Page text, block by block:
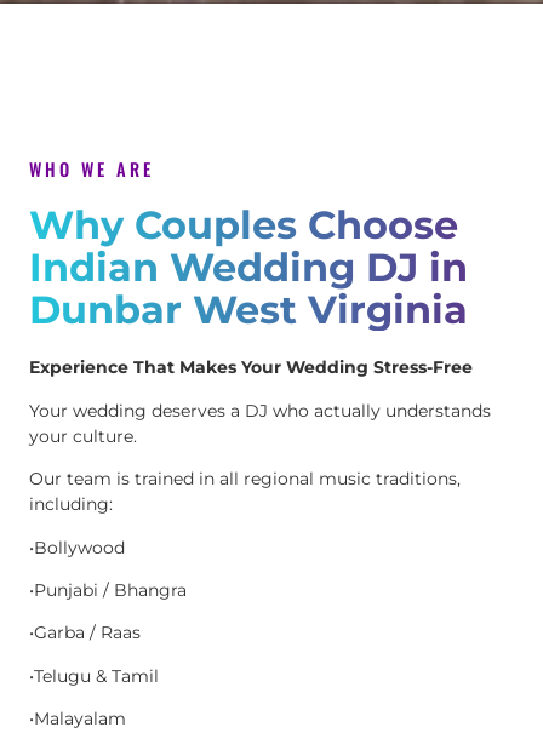
WHO WE ARE
Why Couples Choose
Indian Wedding DJ in
Dunbar West Virginia
Experience That Makes Your Wedding Stress-Free
Your wedding deserves a DJ who actually understands
your culture.
Our team is trained in all regional music traditions,
including:
•Bollywood
•Punjabi / Bhangra
•Garba / Raas
•Telugu & Tamil
•Malayalam